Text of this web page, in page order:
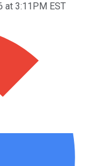
at 3:11PM EST